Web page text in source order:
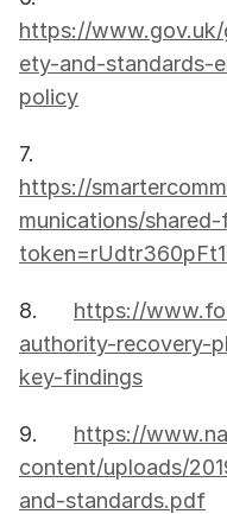
https://
ety-and-standards-
policy
https://
munications/
8. https://
authority-recovery-
key-findings
9. https://
content/uploads/
and-standards.pdf